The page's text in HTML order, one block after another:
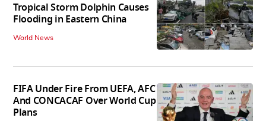
Tropical Storm Dolphin Causes
Flooding in Eastern China
World News
FIFA Under Fire From UEFA, AFC
And CONCACAF Over World Cup
Plans